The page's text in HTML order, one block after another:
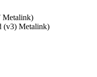
Metalink)
(v3) Metalink)